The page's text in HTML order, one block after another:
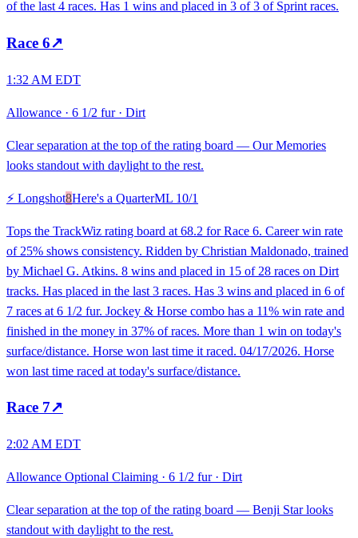
of the last 4 races. Has 1 wins and placed in 3 of 3 of Sprint races.
Race 6↗
1:32 AM EDT
Allowance · 6 1/2 fur· Dirt
Clear separation at the top of the rating board — Our Memories
looks standout with daylight to the rest.
⚡ Longshot8Here's a QuarterML 10/1
Tops the TrackWiz rating board at 68.2 for Race 6. Career win rate
of 25% shows consistency. Ridden by Christian Maldonado, trained
by Michael G. Atkins. 8 wins and placed in 15 of 28 races on Dirt
tracks. Has placed in the last 3 races. Has 3 wins and placed in 6 of
7 races at 6 1/2 fur. Jockey & Horse combo has a 11% win rate and
finished in the money in 37% of races. More than 1 win on today's
surface/distance. Horse won last time it raced. 04/17/2026. Horse
won last time raced at today's surface/distance.
Race 7↗
2:02 AM EDT
Allowance Optional Claiming · 6 1/2 fur· Dirt
Clear separation at the top of the rating board — Benji Star looks
standout with daylight to the rest.